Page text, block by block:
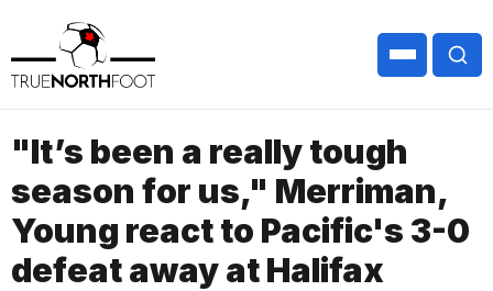
"It’s been a really tough
season for us," Merriman,
Young react to Pacific's 3-0
defeat away at Halifax